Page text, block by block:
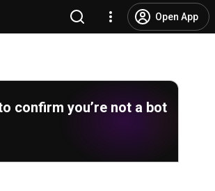
Open App
confirm you’re not a bot